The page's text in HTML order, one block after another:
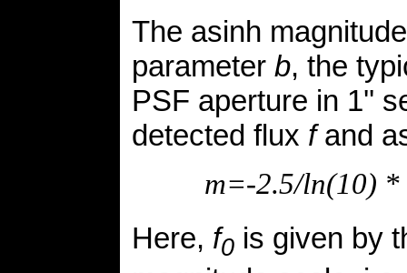
The asinh
parameter b, the
PSF aperture in 1''
detected flux fand
m=-2.5/ln(10)
Here, f0 is given by